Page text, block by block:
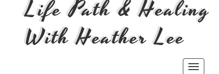
Life Path & Healing
With Heather Lee
Toggle